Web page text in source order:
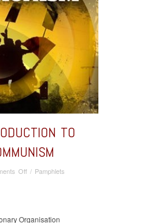
TO
Offon/ Pamphlets
Organisation